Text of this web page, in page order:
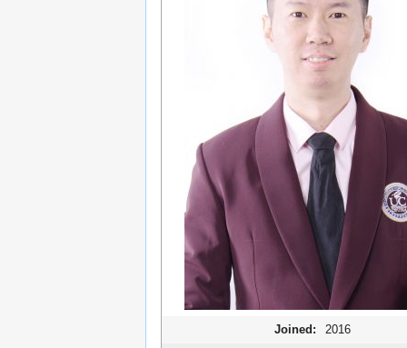
Joined: 2016